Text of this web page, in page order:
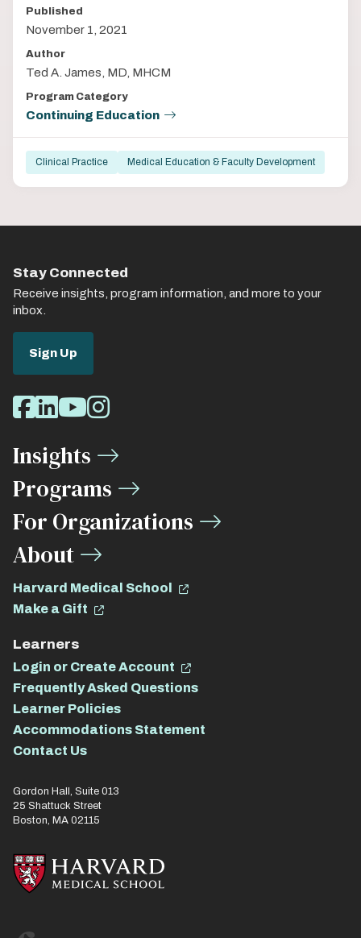
Published
November 1, 2021
Author
Ted A. James, MD, MHCM
Program Category
Continuing Education
Clinical Practice Medical Education & Faculty Development
Stay Connected
Receive insights, program information, and more to your
inbox.
Sign Up
Social
Media
Links
Facebook
LinkedIn
Youtube
Instagram
Insights
Programs
For Organizations
About
Harvard Medical School
Make a Gift
Learners
Login or Create Account
Frequently Asked Questions
Learner Policies
Accommodations Statement
Contact Us
Gordon Hall, Suite 013
25 Shattuck Street
Boston, MA 02115